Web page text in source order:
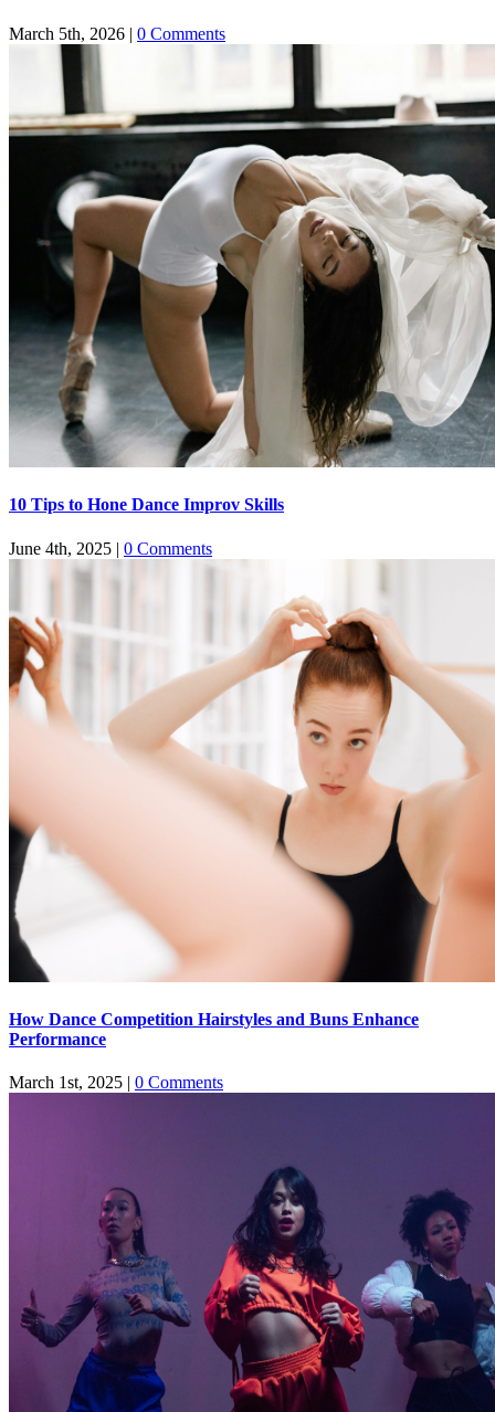
March 5th, 2026 | 0 Comments
​​10 Tips to Hone Dance Improv Skills
June 4th, 2025 | 0 Comments
How Dance Competition Hairstyles and Buns Enhance
Performance
March 1st, 2025 | 0 Comments